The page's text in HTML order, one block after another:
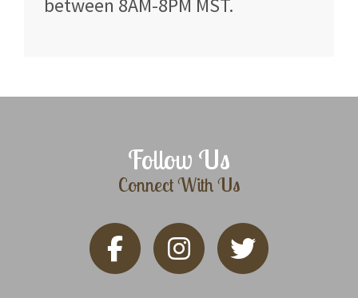
between 8AM-8PM MST.
Follow Us
Connect With Us